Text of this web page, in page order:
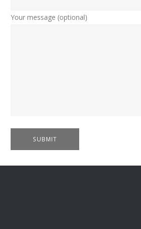
Your message (optional)